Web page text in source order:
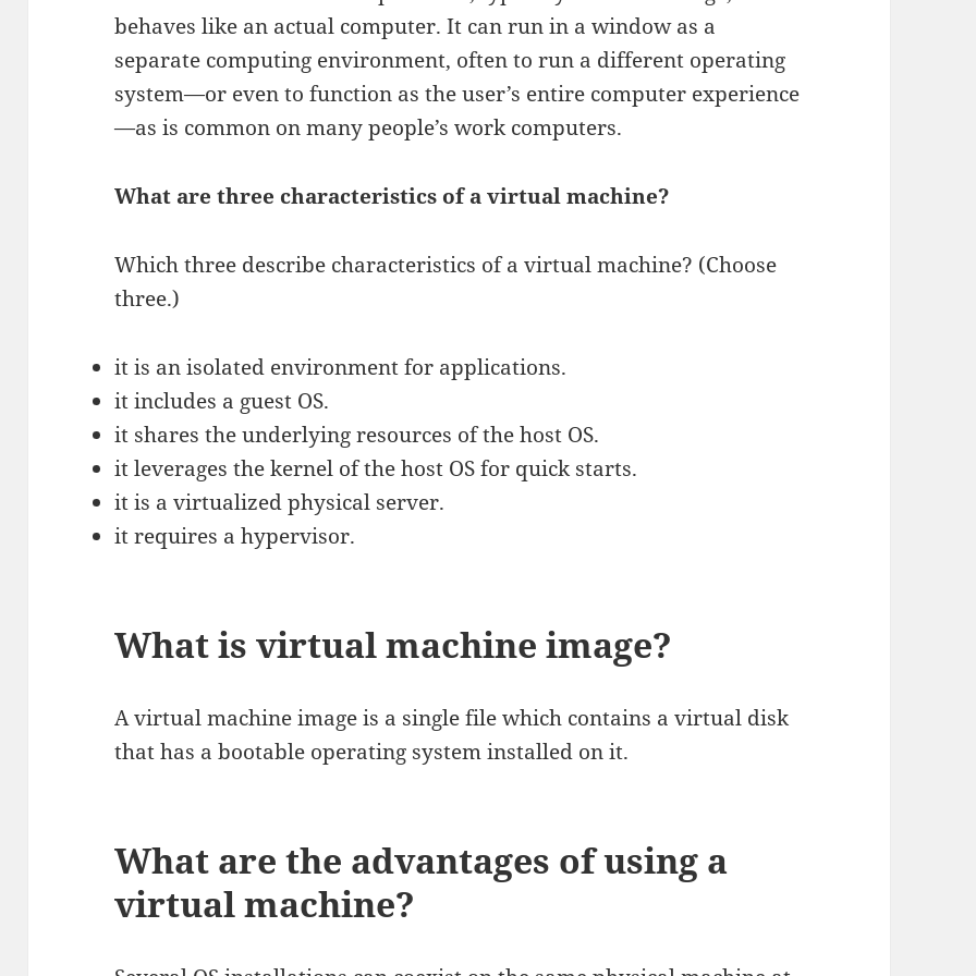
behaves like an actual computer. It can run in a window as a
separate computing environment, often to run a different operating
system—or even to function as the user’s entire computer experience
—as is common on many people’s work computers.
What are three characteristics of a virtual machine?
Which three describe characteristics of a virtual machine? (Choose
three.)
it is an isolated environment for applications.
it includes a guest OS.
it shares the underlying resources of the host OS.
it leverages the kernel of the host OS for quick starts.
it is a virtualized physical server.
it requires a hypervisor.
What is virtual machine image?
A virtual machine image is a single file which contains a virtual disk
that has a bootable operating system installed on it.
What are the advantages of using a
virtual machine?